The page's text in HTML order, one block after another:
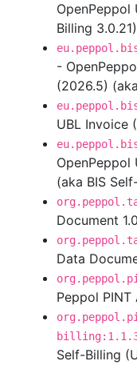
OpenPeppol
Billing 3.0.21)
-
(2026.5)
UBL Invoice
OpenPeppol
(aka BIS
Document
Data
Peppol PINT
Self-Billing